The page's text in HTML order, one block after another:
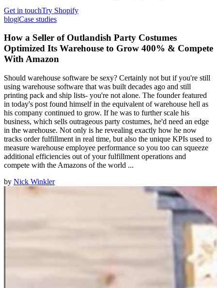
Get in touchTry Shopify
blog|Case studies
How a Seller of Outlandish Party Costumes
Optimized Its Warehouse to Grow 400% & Compete
With Amazon
Should warehouse software be sexy? Certainly not but if you're still
using warehouse software that was built decades ago and still
printing pack and ship lists- you're not alone. The founder featured
in today's post found himself in the equivalent of warehouse hell as
his company continued to grow. If he was to further scale his
business, which sells outrageous party costumes, he'd need an edge
in the warehouse. Not only is he revealing exactly how he now
tracks order fulfillment in real time, but also the unique KPIs used to
measure warehouse employee performance so you too can squeeze
additional efficiencies out of your fulfillment operations and
compete with the Amazons of the world ...
by Nick Winkler